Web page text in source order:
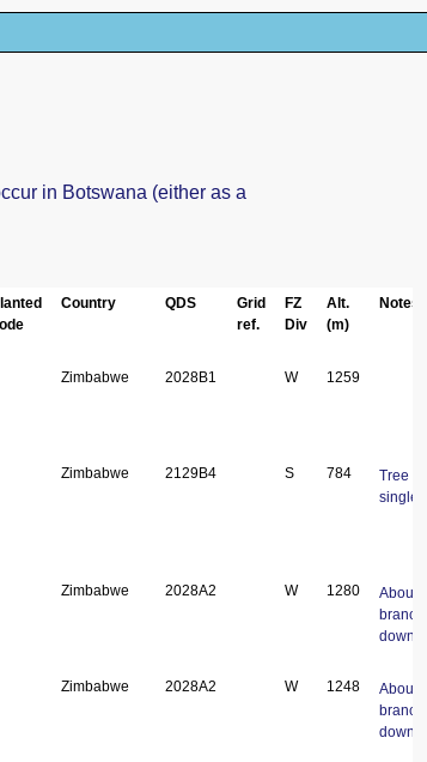
in Botswana (either as a
Country QDS
Grid
ref.
FZ
Div
Alt.
(m)
Notes
Zimbabwe 2028B1 W 1259
Zimbabwe 2129B4 S 784
Tree
single
Zimbabwe 2028A2 W 1280
About
down
Zimbabwe 2028A2 W 1248
About
down